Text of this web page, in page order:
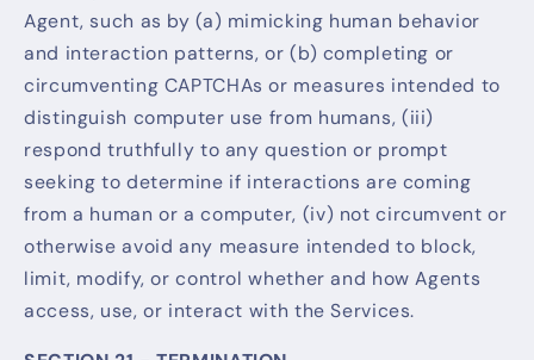
Agent, such as by (a) mimicking human behavior
and interaction patterns, or (b) completing or
circumventing CAPTCHAs or measures intended to
distinguish computer use from humans, (iii)
respond truthfully to any question or prompt
seeking to determine if interactions are coming
from a human or a computer, (iv) not circumvent or
otherwise avoid any measure intended to block,
limit, modify, or control whether and how Agents
access, use, or interact with the Services.